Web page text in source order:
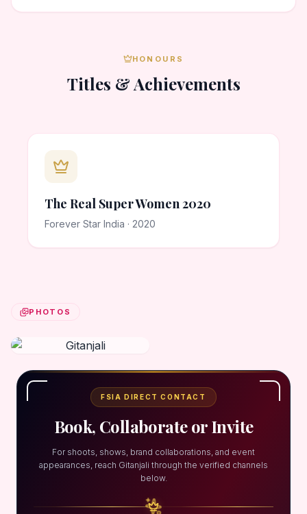
HONOURS
Titles & Achievements
The Real Super Women 2020
Forever Star India · 2020
PHOTOS
FSIA DIRECT CONTACT
Book, Collaborate or Invite
For shoots, shows, brand collaborations, and event
appearances, reach Gitanjali through the verified channels
below.